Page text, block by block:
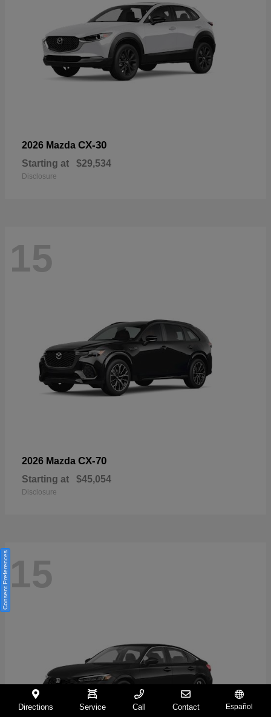
2026 Mazda CX-30
Starting at $29,534
Disclosure
15
2026 Mazda CX-70
Starting at $45,054
Disclosure
15
Directions Service Call Contact Español
Consent Preferences